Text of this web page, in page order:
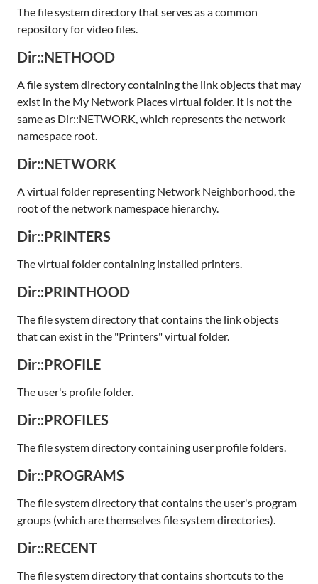
The file system directory that serves as a common
repository for video files.
Dir::NETHOOD
A file system directory containing the link objects that may
exist in the My Network Places virtual folder. It is not the
same as Dir::NETWORK, which represents the network
namespace root.
Dir::NETWORK
A virtual folder representing Network Neighborhood, the
root of the network namespace hierarchy.
Dir::PRINTERS
The virtual folder containing installed printers.
Dir::PRINTHOOD
The file system directory that contains the link objects
that can exist in the "Printers" virtual folder.
Dir::PROFILE
The user's profile folder.
Dir::PROFILES
The file system directory containing user profile folders.
Dir::PROGRAMS
The file system directory that contains the user's program
groups (which are themselves file system directories).
Dir::RECENT
The file system directory that contains shortcuts to the